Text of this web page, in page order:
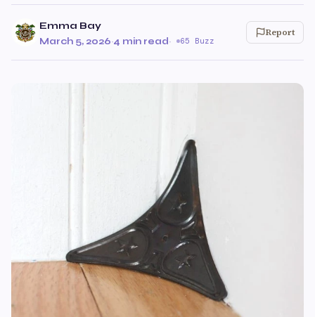
Emma Bay
March 5, 2026·4 min read· 65 Buzz
Report